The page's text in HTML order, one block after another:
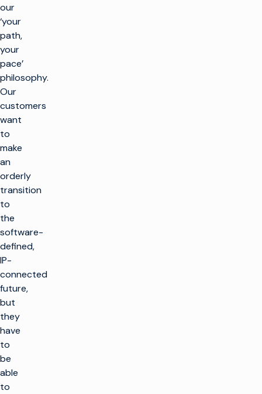
our
‘your
path,
your
pace’
philosophy.
Our
customers
want
to
make
an
orderly
transition
to
the
software-
defined,
IP-
connected
future,
but
they
have
to
be
able
to